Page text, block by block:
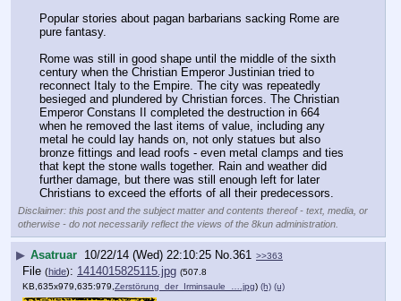
Popular stories about pagan barbarians sacking Rome are
pure fantasy.
Rome was still in good shape until the middle of the sixth
century when the Christian Emperor Justinian tried to
reconnect Italy to the Empire. The city was repeatedly
besieged and plundered by Christian forces. The Christian
Emperor Constans II completed the destruction in 664
when he removed the last items of value, including any
metal he could lay hands on, not only statues but also
bronze fittings and lead roofs - even metal clamps and ties
that kept the stone walls together. Rain and weather did
further damage, but there was still enough left for later
Christians to exceed the efforts of all their predecessors.
Disclaimer: this post and the subject matter and contents thereof - text, media, or
otherwise - do not necessarily reflect the views of the 8kun administration.
▶ Asatruar 10/22/14 (Wed) 22:10:25 No. 361 >>363
File (hide): 1414015825115.jpg (507.8
KB,635x979,635:979,Zerstörung_der_Irminsaule_….jpg) (h) (u)